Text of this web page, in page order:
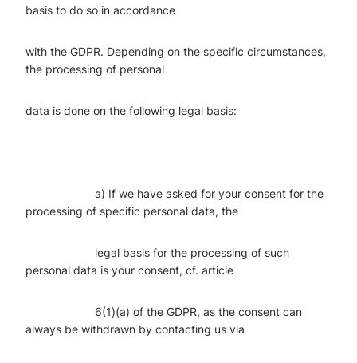
basis to do so in accordance
with the GDPR. Depending on the specific circumstances,
the processing of personal
data is done on the following legal basis:
a) If we have asked for your consent for the
processing of specific personal data, the
legal basis for the processing of such
personal data is your consent, cf. article
6(1)(a) of the GDPR, as the consent can
always be withdrawn by contacting us via